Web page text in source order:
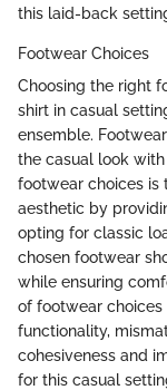
this laid-back
Footwear Choices
Choosing the right
shirt in casual
ensemble.
the casual look
footwear choices is
aesthetic by
opting for classic
chosen footwear
while ensuring
of footwear
functionality,
cohesiveness and
for this casual